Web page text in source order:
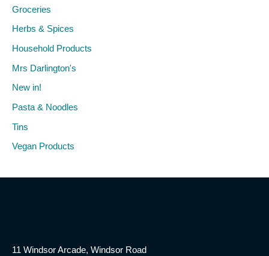
Groceries
Herbs & Spices
Household Products
Mrs Darlington's
New in!
Pasta & Noodles
Tins
Vegan Products
11 Windsor Arcade, Windsor Road